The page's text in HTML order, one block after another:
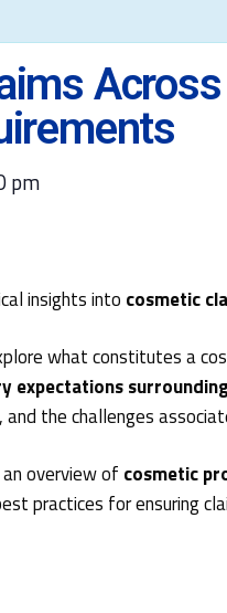
pm
insights into cosmetic
what constitutes a
expectations
the challenges
overview of cosmetic
practices for ensuring